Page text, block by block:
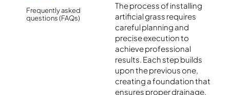
Frequently asked
questions (FAQs)
The process of installing
artificial grass requires
careful planning and
precise execution to
achieve professional
results. Each step builds
upon the previous one,
creating a foundation that
ensures proper drainage,